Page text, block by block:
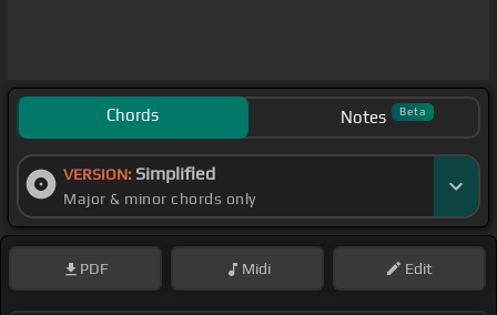
Chords Notes Beta
VERSION: Simplified
Major & minor chords only
PDF Midi Edit